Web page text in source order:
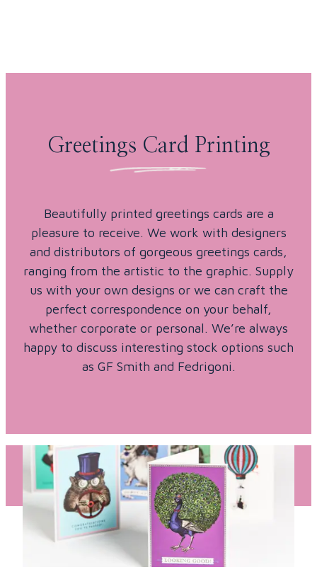
Greetings Card Printing
Beautifully printed greetings cards are a
pleasure to receive. We work with designers
and distributors of gorgeous greetings cards,
ranging from the artistic to the graphic. Supply
us with your own designs or we can craft the
perfect correspondence on your behalf,
whether corporate or personal. We’re always
happy to discuss interesting stock options such
as GF Smith and Fedrigoni.